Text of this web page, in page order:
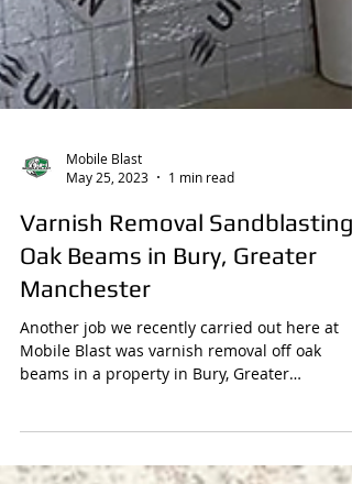
Mobile Blast
May 25, 2023
Varnish Removal Sandblasting
Oak Beams in Bury, Greater
Manchester
Another job we recently carried out here at
beams in a property in Bury, Greater